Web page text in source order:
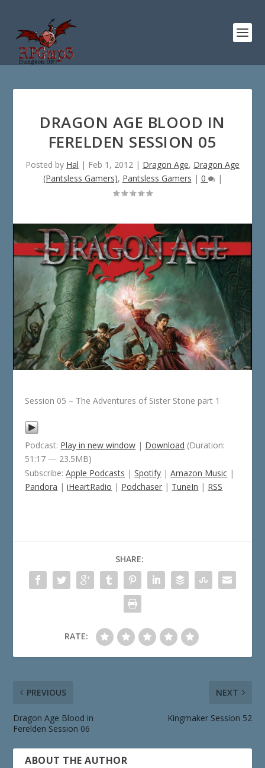
DRAGON AGE BLOOD IN
FERELDEN SESSION 05
Posted by Hal | Feb 1, 2012 | Dragon Age, Dragon Age
(Pantsless Gamers), Pantsless Gamers | 0 |
Session 05 – The Adventures of Sister Stone part 1
Podcast: Play in new window | Download (Duration:
51:17 — 23.5MB)
Subscribe:Apple Podcasts |Spotify |Amazon Music |
Pandora |iHeartRadio | Podchaser | TuneIn | RSS
SHARE:
RATE:
PREVIOUS
Dragon Age Blood in
Ferelden Session 06
NEXT
Kingmaker Session 52
ABOUT THE AUTHOR